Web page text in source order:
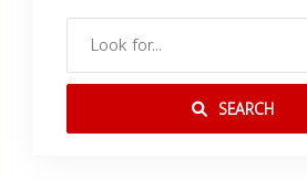
SEARCH